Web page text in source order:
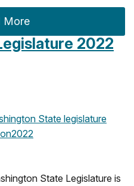
More
2022
State legislature
2022
State Legislature is